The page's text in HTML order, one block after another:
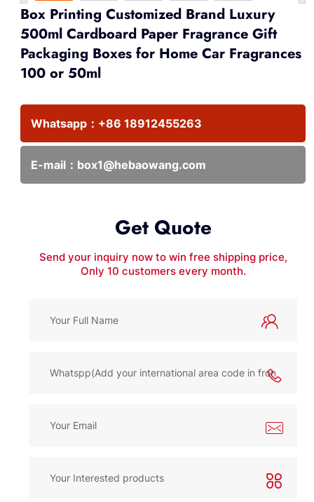
Box Printing Customized Brand Luxury
500ml Cardboard Paper Fragrance Gift
Packaging Boxes for Home Car Fragrances
100 or 50ml
Whatsapp： +86 18912455263
E-mail： box1@hebaowang.com
Get Quote
Send your inquiry now to win free shipping price,
Only 10 customers every month.